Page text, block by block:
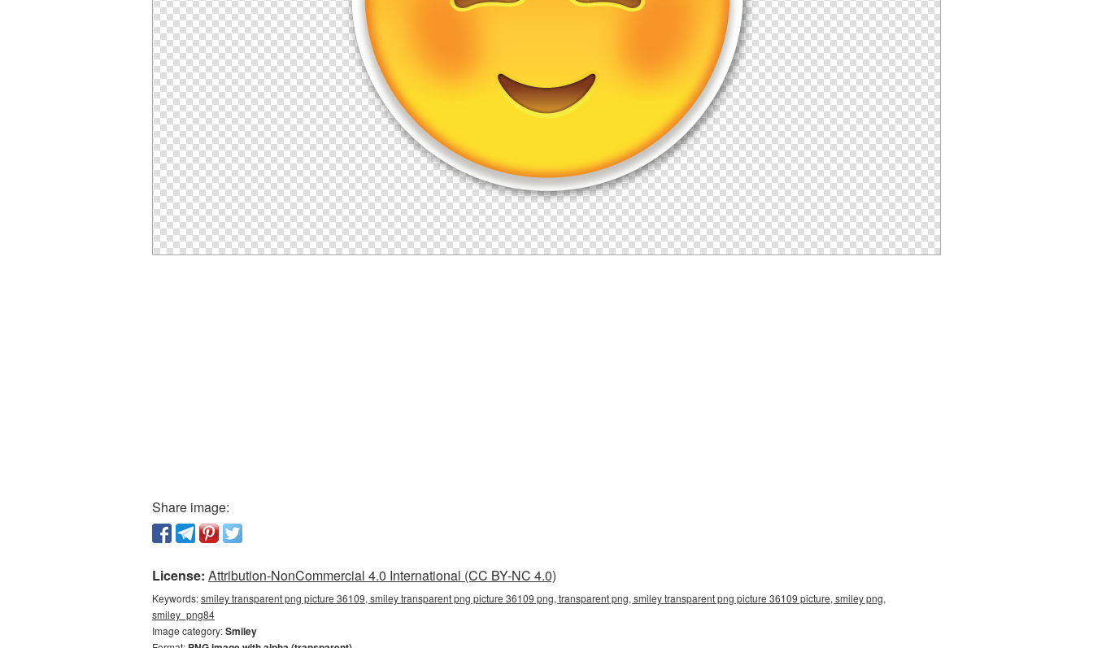
Share image:
License: Attribution-NonCommercial 4.0 International (CC BY-NC 4.0)
Keywords:smiley transparent png picture 36109, smiley transparent png picture 36109 png, transparent png, smiley transparent png picture 36109 picture, smiley png,
smiley_png84
Image category:Smiley